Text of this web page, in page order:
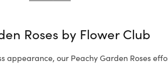
Roses by Flower Club
appearance, our Peachy Garden Roses